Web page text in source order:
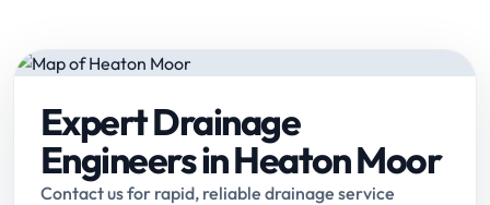
Expert Drainage
Engineers in Heaton Moor
Contact us for rapid, reliable drainage service